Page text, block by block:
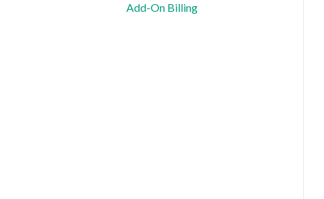
Cases
Add-On Billing